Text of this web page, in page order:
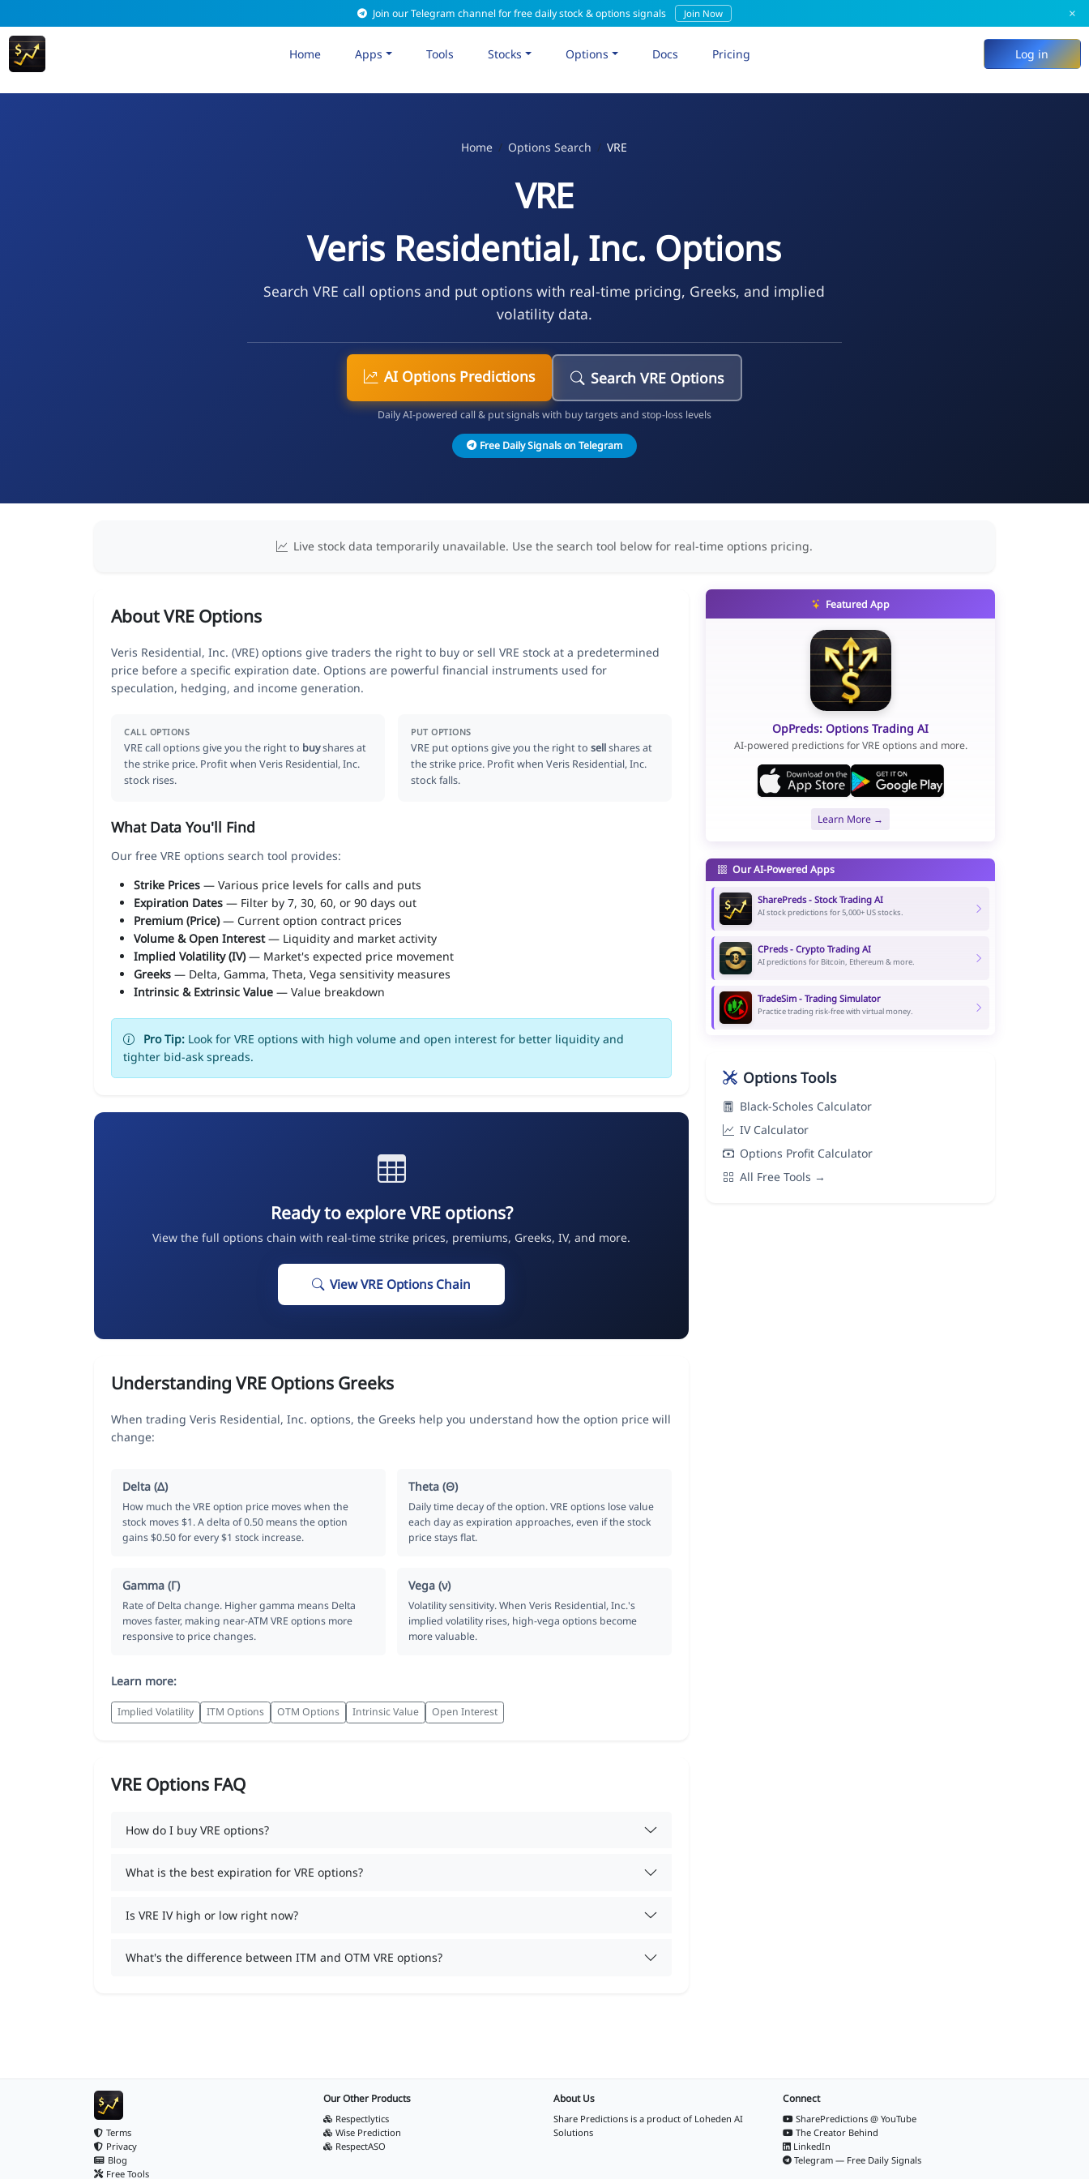
Join our Telegram channel for free daily stock & options signals Join Now ×
Home Apps Tools Stocks Options Docs Pricing Log in
Home Options Search VRE
VRE
Veris Residential, Inc. Options
Search VRE call options and put options with real-time pricing, Greeks, and implied
volatility data.
AI Options Predictions Search VRE Options
Daily AI-powered call & put signals with buy targets and stop-loss levels
Free Daily Signals on Telegram
Live stock data temporarily unavailable. Use the search tool below for real-time options pricing.
About VRE Options
Veris Residential, Inc. (VRE) options give traders the right to buy or sell VRE stock at a predetermined
price before a specific expiration date. Options are powerful financial instruments used for
speculation, hedging, and income generation.
CALL OPTIONS
VRE call options give you the right to buyshares at
the strike price. Profit when Veris Residential, Inc.
stock rises.
PUT OPTIONS
VRE put options give you the right tosellshares at
the strike price. Profit when Veris Residential, Inc.
stock falls.
What Data You'll Find
Our free VRE options search tool provides:
Strike Prices — Various price levels for calls and puts
Expiration Dates — Filter by 7, 30, 60, or 90 days out
Premium (Price)— Current option contract prices
Volume & Open Interest— Liquidity and market activity
Implied Volatility (IV)— Market's expected price movement
Greeks — Delta, Gamma, Theta, Vega sensitivity measures
Intrinsic & Extrinsic Value — Value breakdown
Pro Tip: Look for VRE options with high volume and open interest for better liquidity and
tighter bid-ask spreads.
Ready to explore VRE options?
View the full options chain with real-time strike prices, premiums, Greeks, IV, and more.
View VRE Options Chain
Understanding VRE Options Greeks
When trading Veris Residential, Inc. options, the Greeks help you understand how the option price will
change:
Delta (Δ)
How much the VRE option price moves when the
stock moves $1. A delta of 0.50 means the option
gains $0.50 for every $1 stock increase.
Theta (Θ)
Daily time decay of the option. VRE options lose value
each day as expiration approaches, even if the stock
price stays flat.
Gamma (Γ)
Rate of Delta change. Higher gamma means Delta
moves faster, making near-ATM VRE options more
responsive to price changes.
Vega (ν)
Volatility sensitivity. When Veris Residential, Inc.'s
implied volatility rises, high-vega options become
more valuable.
Learn more:
Implied Volatility ITM Options OTM Options Intrinsic Value Open Interest
VRE Options FAQ
How do I buy VRE options?
What is the best expiration for VRE options?
Is VRE IV high or low right now?
What's the difference between ITM and OTM VRE options?
Featured App
OpPreds: Options Trading AI
AI-powered predictions for VRE options and more.
Learn More →
Our AI-Powered Apps
SharePreds - Stock Trading AI
AI stock predictions for 5,000+ US stocks.
CPreds - Crypto Trading AI
AI predictions for Bitcoin, Ethereum & more.
TradeSim - Trading Simulator
Practice trading risk-free with virtual money.
Options Tools
Black-Scholes Calculator
IV Calculator
Options Profit Calculator
All Free Tools →
Terms
Privacy
Blog
Free Tools
Our Other Products
Respectlytics
Wise Prediction
RespectASO
About Us
Share Predictions is a product of Loheden AI
Solutions
Connect
SharePredictions @ YouTube
The Creator Behind
LinkedIn
Telegram — Free Daily Signals